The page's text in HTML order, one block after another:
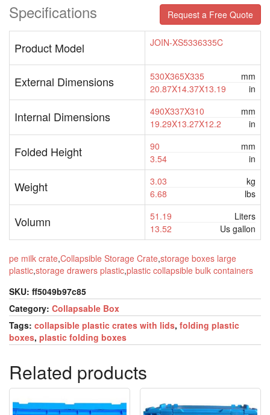
Specifications
Request a Free Quote
Product Model JOIN-XS5336335C
External Dimensions 530X365X335
mm
20.87X14.37X13.19
in
Internal Dimensions 490X337X310
mm
19.29X13.27X12.2
in
Folded Height 90
mm
3.54
in
Weight 3.03
kg
6.68
lbs
Volumn 51.19
Liters
13.52
Us gallon
pe milk crate,Collapsible Storage Crate,storage boxes large
plastic,storage drawers plastic,plastic collapsible bulk containers
SKU: ff5049b97c85
Category: Collapsable Box
Tags: collapsible plastic crates with lids, folding plastic
boxes, plastic folding boxes
Related products